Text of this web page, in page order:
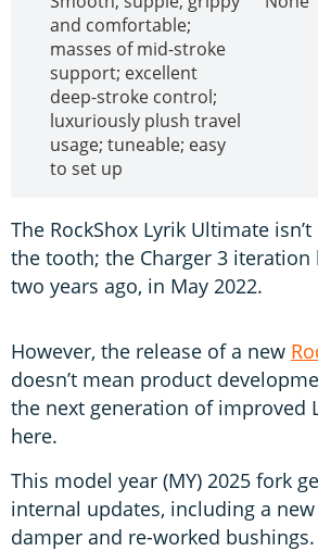
and comfortable;
masses of mid-stroke
support; excellent
deep-stroke control;
luxuriously plush travel
usage; tuneable; easy
to set up
The RockShox Lyrik Ultimate
the tooth; the Charger 3
two years ago, in May 2022.
However, the release of a new
doesn’t mean product
the next generation of improved
here.
This model year (MY) 2025 fork
internal updates, including a new
damper and re-worked bushings.